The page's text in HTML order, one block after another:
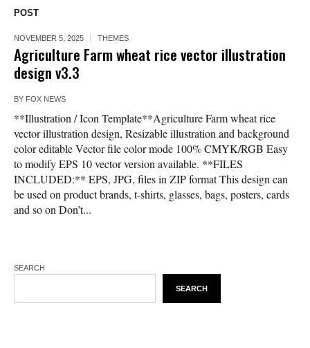
POST
NOVEMBER 5, 2025 THEMES
Agriculture Farm wheat rice vector illustration
design v3.3
BY FOX NEWS
**Illustration / Icon Template**Agriculture Farm wheat rice
vector illustration design, Resizable illustration and background
color editable Vector file color mode 100% CMYK/RGB Easy
to modify EPS 10 vector version available. **FILES
INCLUDED:** EPS, JPG, files in ZIP format This design can
be used on product brands, t-shirts, glasses, bags, posters, cards
and so on Don’t...
SEARCH
SEARCH